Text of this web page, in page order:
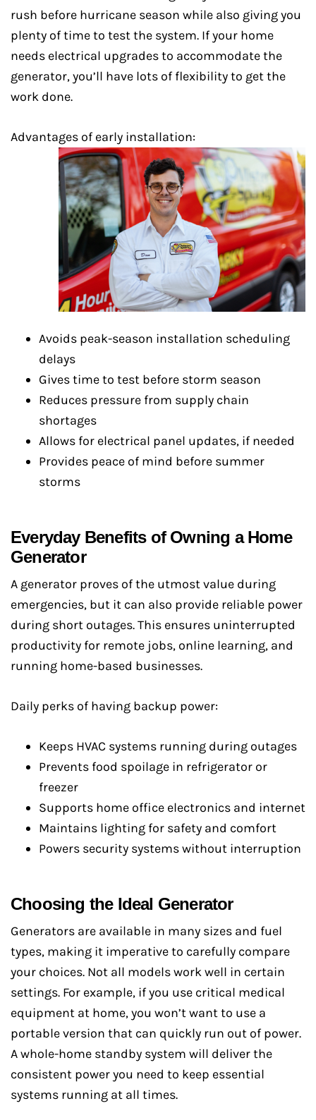
rush before hurricane season while also giving you
plenty of time to test the system. If your home
needs electrical upgrades to accommodate the
generator, you’ll have lots of flexibility to get the
work done.
Advantages of early installation:
Avoids peak-season installation scheduling
delays
Gives time to test before storm season
Reduces pressure from supply chain
shortages
Allows for electrical panel updates, if needed
Provides peace of mind before summer
storms
Everyday Benefits of Owning a Home
Generator
A generator proves of the utmost value during
emergencies, but it can also provide reliable power
during short outages. This ensures uninterrupted
productivity for remote jobs, online learning, and
running home-based businesses.
Daily perks of having backup power:
Keeps HVAC systems running during outages
Prevents food spoilage in refrigerator or
freezer
Supports home office electronics and internet
Maintains lighting for safety and comfort
Powers security systems without interruption
Choosing the Ideal Generator
Generators are available in many sizes and fuel
types, making it imperative to carefully compare
your choices. Not all models work well in certain
settings. For example, if you use critical medical
equipment at home, you won’t want to use a
portable version that can quickly run out of power.
A whole-home standby system will deliver the
consistent power you need to keep essential
systems running at all times.